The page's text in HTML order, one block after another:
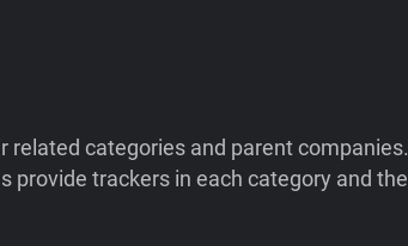
categories and parent companies.
provide trackers in each category and the